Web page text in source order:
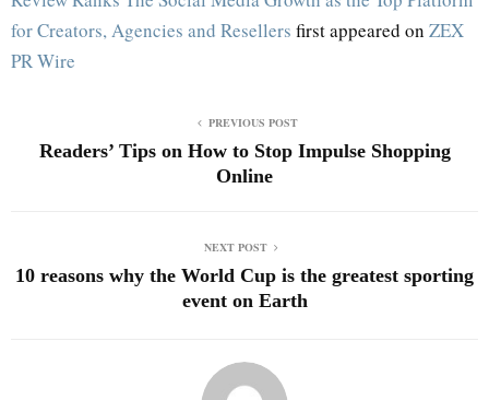
for Creators, Agencies and Resellers first appeared on ZEX
PR Wire
PREVIOUS POST
Readers’ Tips on How to Stop Impulse Shopping
Online
NEXT POST
10 reasons why the World Cup is the greatest sporting
event on Earth